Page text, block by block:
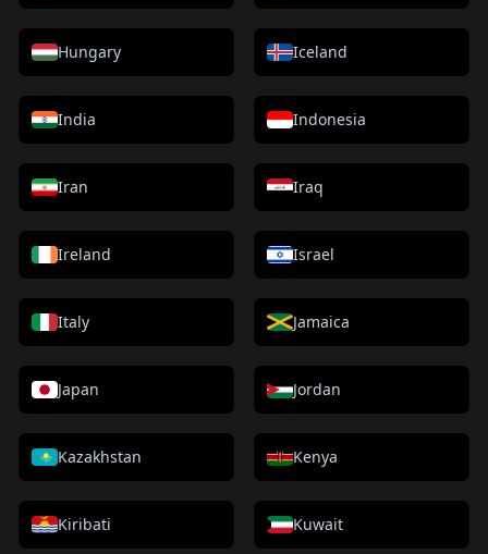
Hungary Iceland
India Indonesia
Iran Iraq
Ireland Israel
Italy Jamaica
Japan Jordan
Kazakhstan Kenya
Kiribati Kuwait